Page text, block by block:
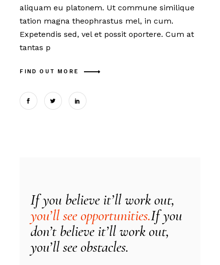
aliquam eu platonem. Ut commune similique
tation magna theophrastus mel, in cum.
Expetendis sed, vel et possit oportere. Cum at
tantas p
FIND OUT MORE
If you believe it’ll work out,
you’ll see opportunities.If you
don’t believe it’ll work out,
you’ll see obstacles.